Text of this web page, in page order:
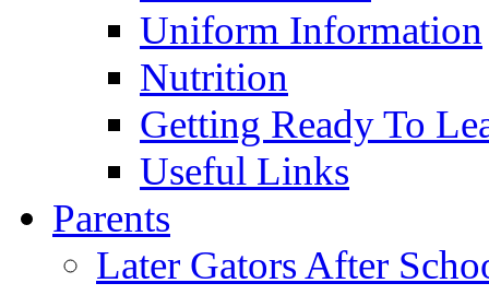
Uniform Information
Nutrition
Getting Ready To
Useful Links
Parents
Later Gators After